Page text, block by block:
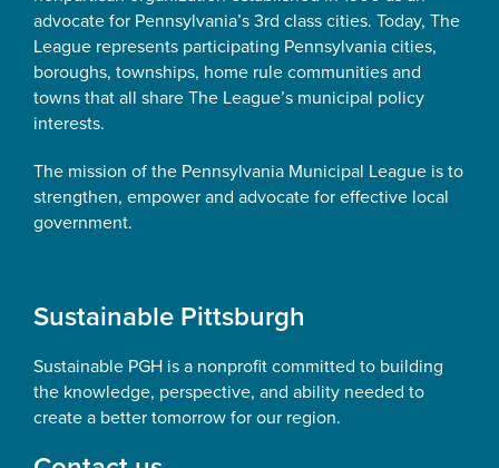
advocate for Pennsylvania’s 3rd class cities. Today, The
League represents participating Pennsylvania cities,
boroughs, townships, home rule communities and
towns that all share The League’s municipal policy
interests.
The mission of the Pennsylvania Municipal League is to
strengthen, empower and advocate for effective local
government.
Sustainable Pittsburgh
Sustainable PGH is a nonprofit committed to building
the knowledge, perspective, and ability needed to
create a better tomorrow for our region.